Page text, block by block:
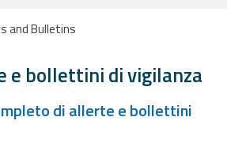
and Bulletins
e bollettini di vigilanza
di allerte e bollettini